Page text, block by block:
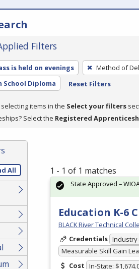
Filters
is held on evenings Method of
School Diploma Reset Filters
items in the Select your filters
Select the Registered
All 1 - 1 of 1 matches
Education K-6
BLACK River Technical
Credentials Industry
Measurable Skill Gain
Cost In-State:
State Approved –